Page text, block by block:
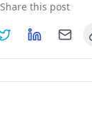
Share this post